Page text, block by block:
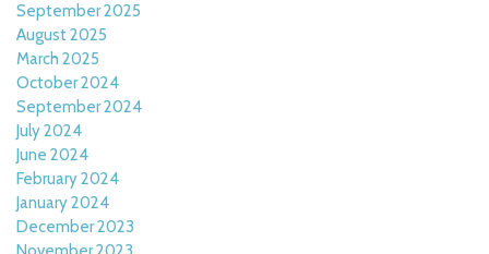
September 2025
August 2025
March 2025
October 2024
September 2024
July 2024
June 2024
February 2024
January 2024
December 2023